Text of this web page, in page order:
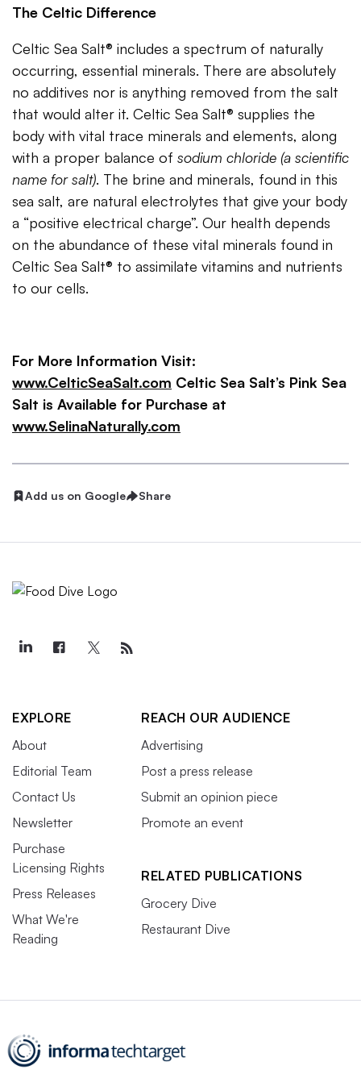
The Celtic Difference
Celtic Sea Salt® includes a spectrum of naturally
occurring, essential minerals. There are absolutely
no additives nor is anything removed from the salt
that would alter it. Celtic Sea Salt® supplies the
body with vital trace minerals and elements, along
with a proper balance of sodium chloride (a scientific
name for salt). The brine and minerals, found in this
sea salt, are natural electrolytes that give your body
a “positive electrical charge”. Our health depends
on the abundance of these vital minerals found in
Celtic Sea Salt® to assimilate vitamins and nutrients
to our cells.
For More Information Visit:
www.CelticSeaSalt.com Celtic Sea Salt’s Pink Sea
Salt is Available for Purchase at
www.SelinaNaturally.com
Add us on Google Share
EXPLORE
About
Editorial Team
Contact Us
Newsletter
Purchase
Licensing Rights
Press Releases
What We're
Reading
REACH OUR AUDIENCE
Advertising
Post a press release
Submit an opinion piece
Promote an event
RELATED PUBLICATIONS
Grocery Dive
Restaurant Dive